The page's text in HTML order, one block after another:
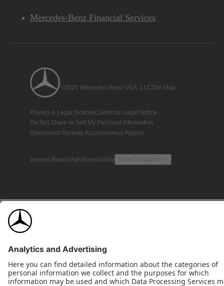
Mercedes-Benz Financial Services
©2026 Mercedes-Benz USA, LLCSite Map
Privacy & Legal NoticesCalifornia Legal Notice
Do Not Share or Sell My Personal Information
Disconnect Remote AccessAnnual Report
Interest-Based AdsAccessibility View Disclaimer